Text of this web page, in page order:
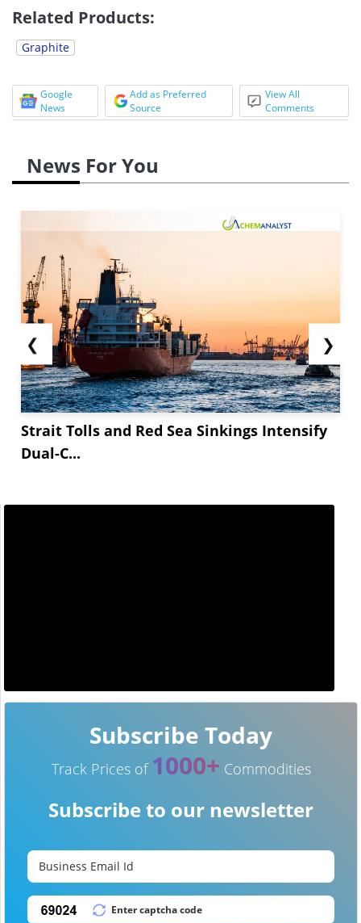
Related Products:
Graphite
Google
News
Add as Preferred
Source
View All
Comments
News For You
❮
Strait Tolls and Red Sea Sinkings Intensify
Dual-C...
❯
Subscribe Today
Track Prices of 1000+ Commodities
Subscribe to our newsletter